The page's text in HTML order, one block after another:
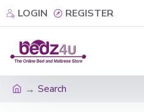
LOGIN REGISTER
Search